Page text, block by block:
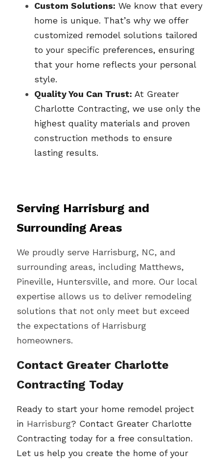
Custom Solutions: We know that every
home is unique. That’s why we offer
customized remodel solutions tailored
to your specific preferences, ensuring
that your home reflects your personal
style.
Quality You Can Trust: At Greater
Charlotte Contracting, we use only the
highest quality materials and proven
construction methods to ensure
lasting results.
Serving Harrisburg and
Surrounding Areas
We proudly serve Harrisburg, NC, and
surrounding areas, including Matthews,
Pineville, Huntersville, and more. Our local
expertise allows us to deliver remodeling
solutions that not only meet but exceed
the expectations of
homeowners.
Contact Greater Charlotte
Contracting Today
Ready to start your home remodel project
in Harrisburg? Contact Greater Charlotte
Contracting today for a free consultation.
Let us help you create the home of your